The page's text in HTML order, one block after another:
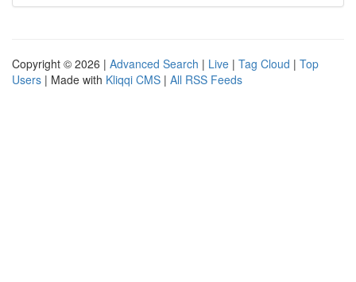
Copyright © 2026 | Advanced Search | Live | Tag Cloud | Top
Users | Made with Kliqqi CMS | All RSS Feeds